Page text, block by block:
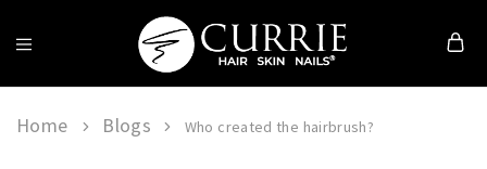
Currie
Skin
Home Blogs Who created the hairbrush?